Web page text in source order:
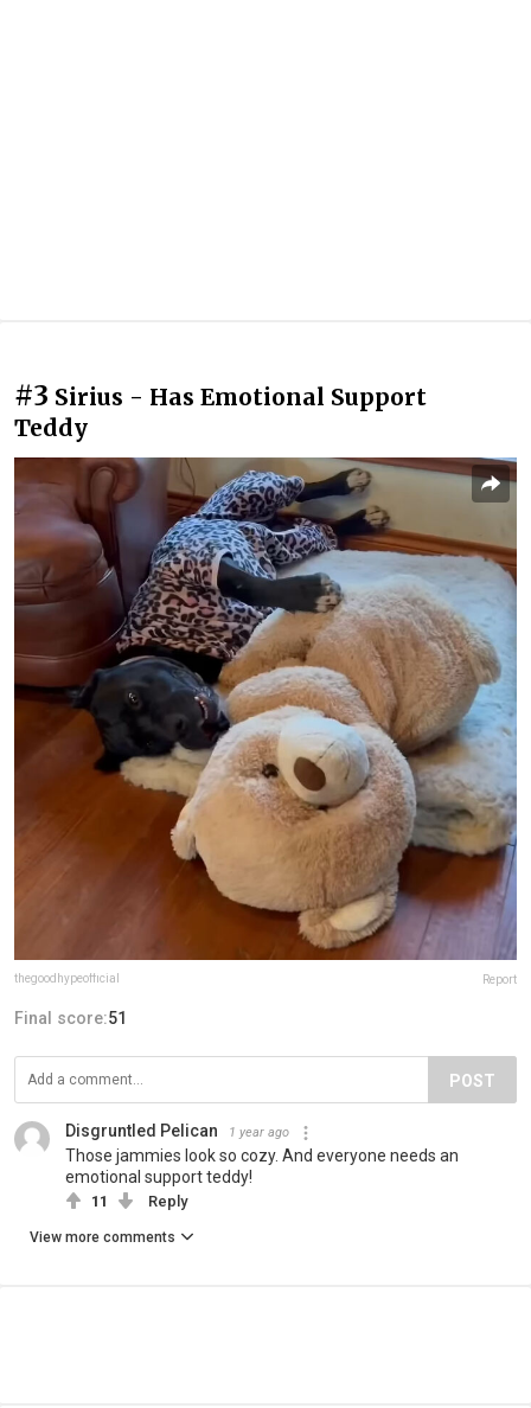
#3 Sirius - Has Emotional Support
Teddy
thegoodhypeofficial Report
Final score:51
POST
Disgruntled Pelican 1 year ago
Those jammies look so cozy. And everyone needs an
emotional support teddy!
11 Reply
View more comments